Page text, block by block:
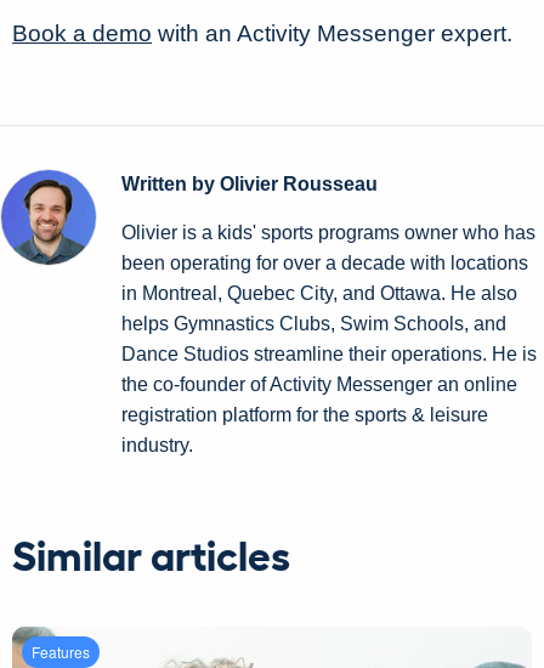
Book a demo with an Activity Messenger expert.
Written by Olivier Rousseau
Olivier is a kids' sports programs owner who has
been operating for over a decade with locations
in Montreal, Quebec City, and Ottawa. He also
helps Gymnastics Clubs, Swim Schools, and
Dance Studios streamline their operations. He is
the co-founder of Activity Messenger an online
registration platform for the sports & leisure
industry.
Similar articles
Features